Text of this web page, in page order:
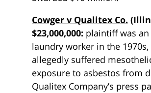
Cowger v Qualitex Co.
$23,000,000: plaintiff was
laundry worker in the
allegedly suffered
exposure to asbestos from
Qualitex Company’s press